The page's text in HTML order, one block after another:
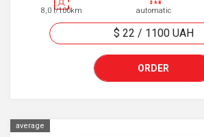
8,0 l/100km automatic
$ 22 / 1100 UAH
ORDER
average